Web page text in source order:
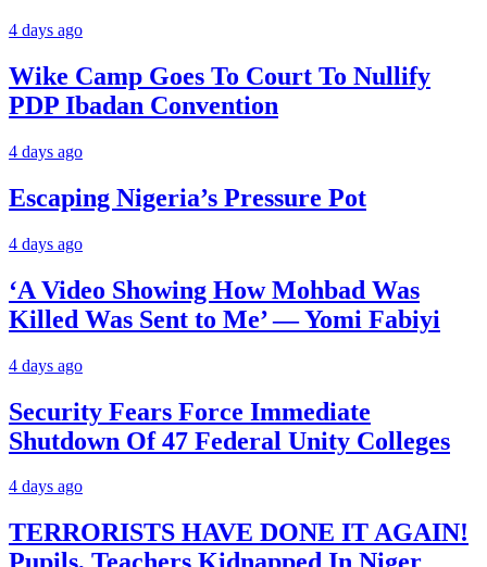
4 days ago
Wike Camp Goes To Court To Nullify
PDP Ibadan Convention
4 days ago
Escaping Nigeria’s Pressure Pot
4 days ago
‘A Video Showing How Mohbad Was
Killed Was Sent to Me’ — Yomi Fabiyi
4 days ago
Security Fears Force Immediate
Shutdown Of 47 Federal Unity Colleges
4 days ago
TERRORISTS HAVE DONE IT AGAIN!